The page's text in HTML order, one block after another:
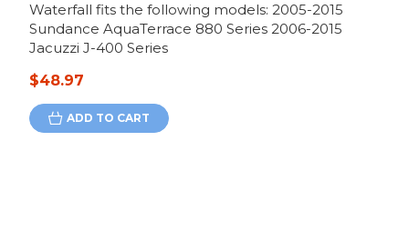
Waterfall fits the following models: 2005-2015
Sundance AquaTerrace 880 Series 2006-2015
Jacuzzi J-400 Series
$48.97
ADD TO CART